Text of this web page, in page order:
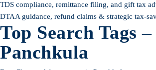
TDS compliance, remittance filing, and gift tax
DTAA guidance, refund claims & strategic tax-
Top Search Tags
Panchkula